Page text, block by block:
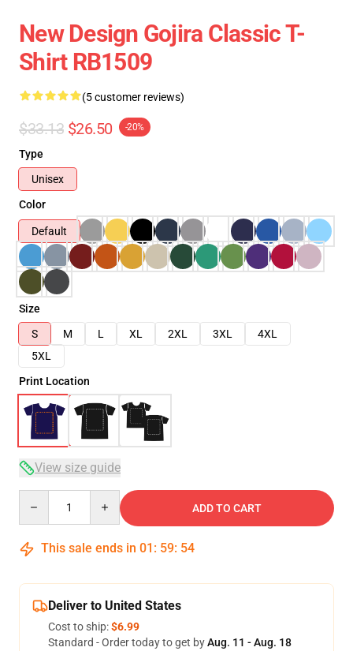
New Design Gojira Classic T-
Shirt RB1509
(5 customer reviews)
$33.13 $26.50 -20%
Type
Unisex
Color
Default
Size
S
M L XL 2XL 3XL
4XL
5XL
Print Location
View size guide
ADD TO CART
This sale ends in 01 : 59: 53
Deliver to United States
Cost to ship:$6.99
Standard - Order today to get byAug. 11 - Aug. 18